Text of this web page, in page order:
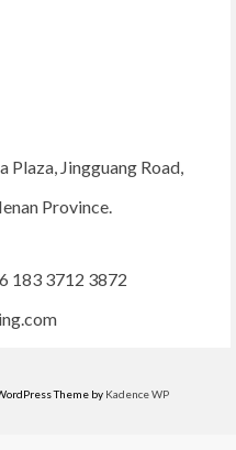
Jingguang Road,
Province.
183 3712 3872
Theme by Kadence WP